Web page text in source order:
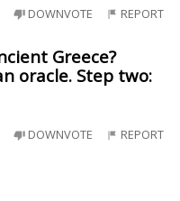
DOWNVOTE REPORT
Greece?
oracle. Step two:
DOWNVOTE REPORT